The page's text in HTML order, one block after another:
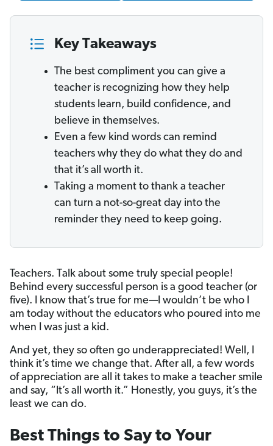
Key Takeaways
The best compliment you can give a
teacher is recognizing how they help
students learn, build confidence, and
believe in themselves.
Even a few kind words can remind
teachers why they do what they do and
that it’s all worth it.
Taking a moment to thank a teacher
can turn a not-so-great day into the
reminder they need to keep going.
Teachers. Talk about some truly special people!
Behind every successful person is a good teacher (or
five). I know that’s true for me—I wouldn’t be who I
am today without the educators who poured into me
when I was just a kid.
And yet, they so often go underappreciated! Well, I
think it’s time we change that. After all, a few words
of appreciation are all it takes to make a teacher smile
and say, “It’s all worth it.” Honestly, you guys, it’s the
least we can do.
Best Things to Say to Your